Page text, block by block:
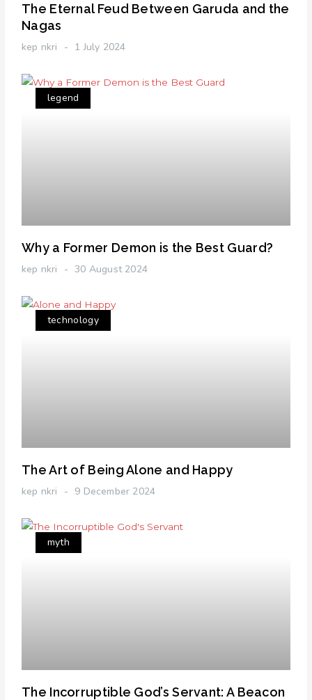
The Eternal Feud Between Garuda and the
Nagas
kep nkri 1 July 2024
legend
Why a Former Demon is the Best Guard?
kep nkri 30 August 2024
technology
The Art of Being Alone and Happy
kep nkri 9 December 2024
myth
The Incorruptible God’s Servant: A Beacon